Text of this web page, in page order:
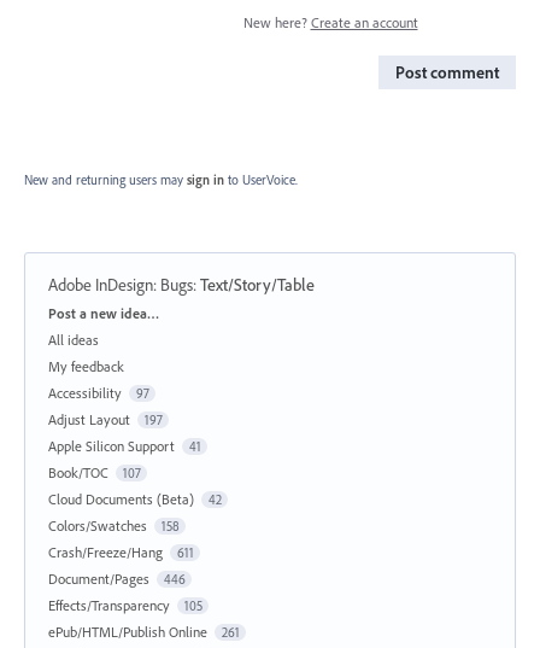
New here? Create an account
Post comment
New and returning users may sign in to UserVoice.
Adobe InDesign: Bugs:Text/Story/Table
Categories
Post a new idea…
All ideas
My feedback
Accessibility
97
Adjust Layout 197
Apple Silicon Support 41
Book/TOC 107
Cloud Documents (Beta) 42
Colors/Swatches 158
Crash/Freeze/Hang 611
Document/Pages 446
Effects/Transparency 105
ePub/HTML/Publish Online 261